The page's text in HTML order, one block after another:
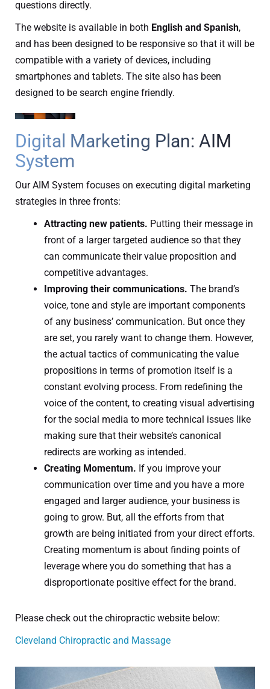
questions directly.
The website is available in both English and Spanish,
and has been designed to be responsive so that it will be
compatible with a variety of devices, including
smartphones and tablets. The site also has been
designed to be search engine friendly.
Digital Marketing Plan: AIM
System
Our AIM System focuses on executing digital marketing
strategies in three fronts:
Attracting new patients. Putting their message in
front of a larger targeted audience so that they
can communicate their value proposition and
competitive advantages.
Improving their communications. The brand’s
voice, tone and style are important components
of any business’ communication. But once they
are set, you rarely want to change them. However,
the actual tactics of communicating the value
propositions in terms of promotion itself is a
constant evolving process. From redefining the
voice of the content, to creating visual advertising
for the social media to more technical issues like
making sure that their website’s canonical
redirects are working as intended.
Creating Momentum. If you improve your
communication over time and you have a more
engaged and larger audience, your business is
going to grow. But, all the efforts from that
growth are being initiated from your direct efforts.
Creating momentum is about finding points of
leverage where you do something that has a
disproportionate positive effect for the brand.
Please check out the chiropractic website below:
Cleveland Chiropractic and Massage